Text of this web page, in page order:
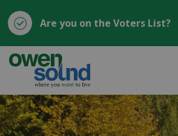
Are you on the Voters List?